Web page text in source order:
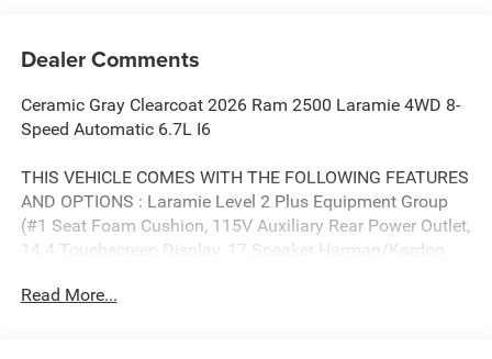
Dealer Comments
Ceramic Gray Clearcoat 2026 Ram 2500 Laramie 4WD 8-
Speed Automatic 6.7L I6
THIS VEHICLE COMES WITH THE FOLLOWING FEATURES
AND OPTIONS : Laramie Level 2 Plus Equipment Group
(#1 Seat Foam Cushion, 115V Auxiliary Rear Power Outlet,
14.4 Touchscreen Display, 17 Speaker Harman/Kardon
Headrests, 4G LTE Wi-Fi Hot Spot, Active Lane
Read More...